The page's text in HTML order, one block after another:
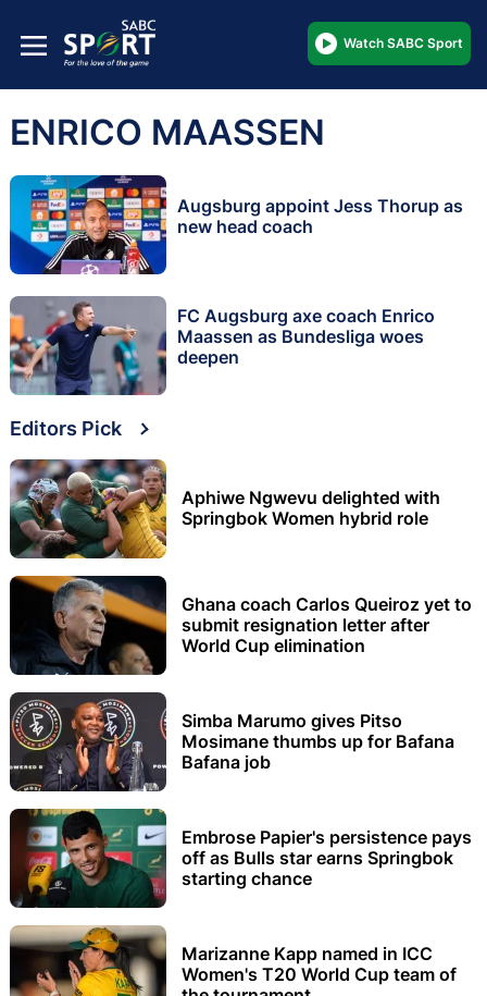
Watch SABC Sport
ENRICO MAASSEN
Augsburg appoint Jess Thorup as
new head coach
FC Augsburg axe coach Enrico
Maassen as Bundesliga woes
deepen
Editors Pick
Aphiwe Ngwevu delighted with
Springbok Women hybrid role
Ghana coach Carlos Queiroz yet to
submit resignation letter after
World Cup elimination
Simba Marumo gives Pitso
Mosimane thumbs up for Bafana
Bafana job
Embrose Papier's persistence pays
off as Bulls star earns Springbok
starting chance
Marizanne Kapp named in ICC
Women's T20 World Cup team of